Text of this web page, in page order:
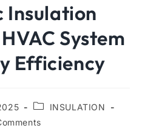
Insulation
System
Efficiency
INSULATION